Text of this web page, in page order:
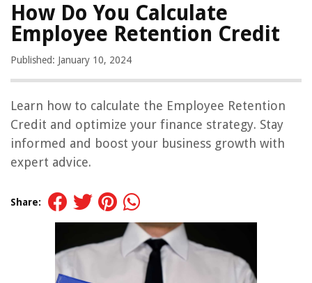
How Do You Calculate
Employee Retention Credit
Published: January 10, 2024
Learn how to calculate the Employee Retention
Credit and optimize your finance strategy. Stay
informed and boost your business growth with
expert advice.
Share: